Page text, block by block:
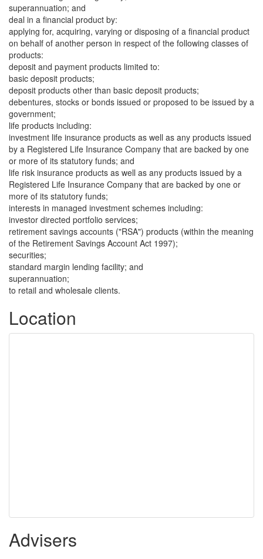
superannuation; and
deal in a financial product by:
applying for, acquiring, varying or disposing of a financial product
on behalf of another person in respect of the following classes of
products:
deposit and payment products limited to:
basic deposit products;
deposit products other than basic deposit products;
debentures, stocks or bonds issued or proposed to be issued by a
government;
life products including:
investment life insurance products as well as any products issued
by a Registered Life Insurance Company that are backed by one
or more of its statutory funds; and
life risk insurance products as well as any products issued by a
Registered Life Insurance Company that are backed by one or
more of its statutory funds;
interests in managed investment schemes including:
investor directed portfolio services;
retirement savings accounts ("RSA") products (within the meaning
of the Retirement Savings Account Act 1997);
securities;
standard margin lending facility; and
superannuation;
to retail and wholesale clients.
Location
Advisers